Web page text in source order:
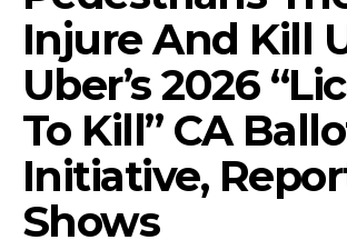
Injure And Kill
Uber’s 2026
To Kill” CA
Initiative,
Shows